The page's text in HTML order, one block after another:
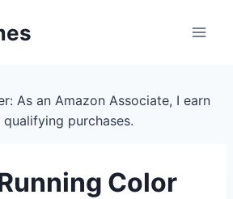
As an Amazon Associate, I earn
purchases.
Color